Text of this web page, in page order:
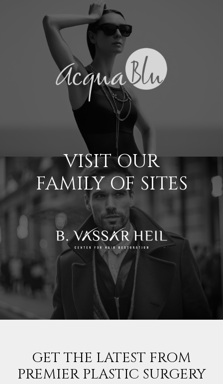
VISIT OUR
FAMILY OF SITES
GET THE LATEST FROM
PREMIER PLASTIC SURGERY